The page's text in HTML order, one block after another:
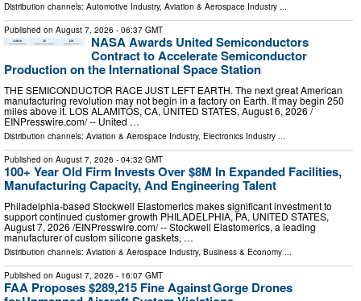
Distribution channels: Automotive Industry, Aviation & Aerospace Industry ...
Published on August 7, 2026 - 06:37 GMT
NASA Awards United Semiconductors
Contract to Accelerate Semiconductor
Production on the International Space Station
THE SEMICONDUCTOR RACE JUST LEFT EARTH. The next great American
manufacturing revolution may not begin in a factory on Earth. It may begin 250
miles above it. LOS ALAMITOS, CA, UNITED STATES, August 6, 2026 /⁨
EINPresswire.com⁩/ -- United …
Distribution channels: Aviation & Aerospace Industry, Electronics Industry ...
Published on August 7, 2026 - 04:32 GMT
100+ Year Old Firm Invests Over $8M In Expanded Facilities,
Manufacturing Capacity, And Engineering Talent
Philadelphia-based Stockwell Elastomerics makes significant investment to
support continued customer growth PHILADELPHIA, PA, UNITED STATES,
August 7, 2026 /⁨EINPresswire.com⁩/ -- Stockwell Elastomerics, a leading
manufacturer of custom silicone gaskets, …
Distribution channels: Aviation & Aerospace Industry, Business & Economy
Published on August 7, 2026 - 16:07 GMT
FAA Proposes $289,215 Fine Against Gorge Drones